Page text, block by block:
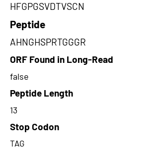
HFGPGSVDTVSCN
Peptide
AHNGHSPRTGGGR
ORF Found in Long-Read
false
Peptide Length
13
Stop Codon
TAG